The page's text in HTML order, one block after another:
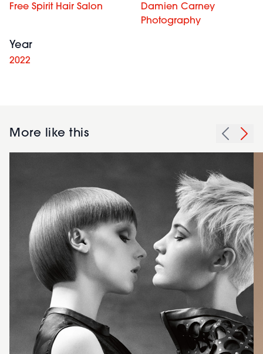
Free Spirit Hair Salon
Damien Carney
Photography
Year
2022
More like this